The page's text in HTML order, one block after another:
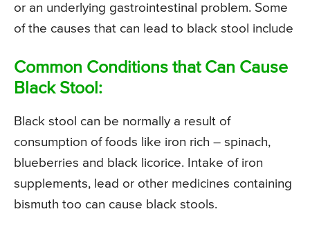
or an underlying gastrointestinal problem. Some
of the causes that can lead to black stool include
Common Conditions that Can Cause
Black Stool:
Black stool can be normally a result of
consumption of foods like iron rich – spinach,
blueberries and black licorice. Intake of iron
supplements, lead or other medicines containing
bismuth too can cause black stools.